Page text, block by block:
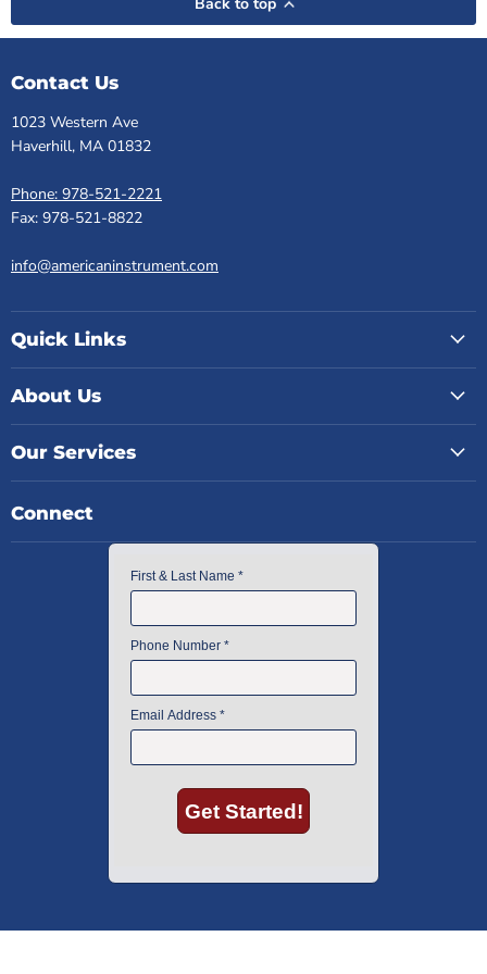
Contact Us
1023 Western Ave
Haverhill, MA 01832
Phone: 978-521-2221
Fax: 978-521-8822
info@americaninstrument.com
Quick Links
About Us
Our Services
Connect